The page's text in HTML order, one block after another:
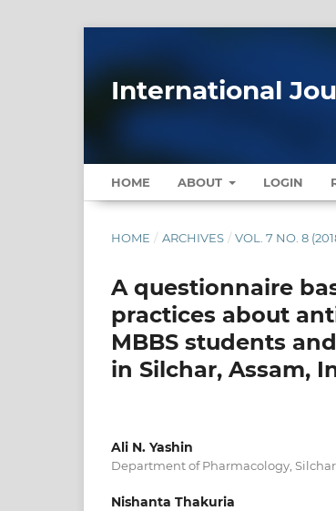
International
HOME ABOUT LOGIN
HOME / ARCHIVES / VOL. 7 NO. 8
A questionnaire
practices about
MBBS students
in Silchar, Assam,
Ali N. Yashin
Department of Pharmacology,
Nishanta Thakuria